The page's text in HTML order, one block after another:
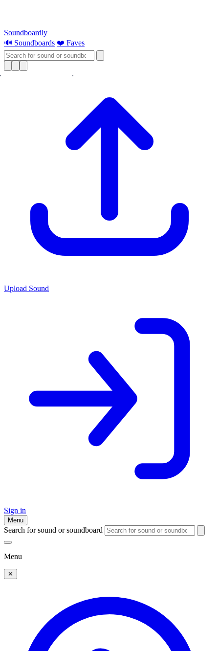
Soundboardly
🔊 Soundboards ❤️ Faves
Upload Sound
Sign in
Menu
Search for sound or soundboard
Menu
✕